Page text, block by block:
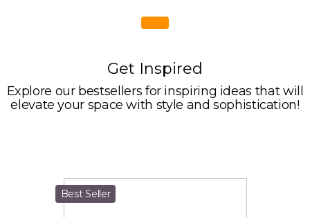
Get Inspired
Explore our bestsellers for inspiring ideas that will
elevate your space with style and sophistication!
Best Seller